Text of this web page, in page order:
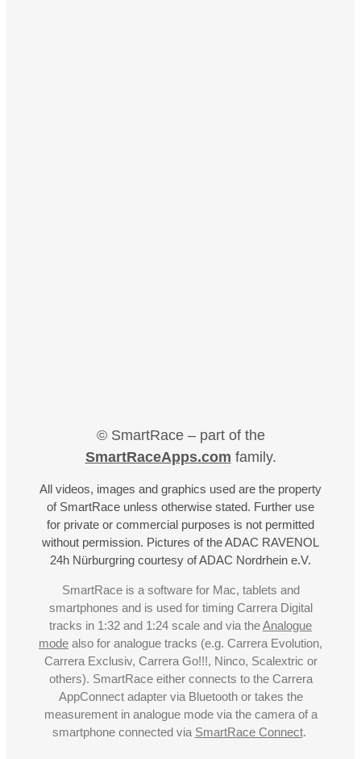
© SmartRace – part of the
SmartRaceApps.com family.
All videos, images and graphics used are the property
of SmartRace unless otherwise stated. Further use
for private or commercial purposes is not permitted
without permission. Pictures of the ADAC RAVENOL
24h Nürburgring courtesy of ADAC Nordrhein e.V.
SmartRace is a software for Mac, tablets and
smartphones and is used for timing Carrera Digital
tracks in 1:32 and 1:24 scale and via theAnalogue
mode also for analogue tracks (e.g. Carrera Evolution,
Carrera Exclusiv, Carrera Go!!!, Ninco, Scalextric or
others). SmartRace either connects to the Carrera
AppConnect adapter via Bluetooth or takes the
measurement in analogue mode via the camera of a
smartphone connected via SmartRace Connect.